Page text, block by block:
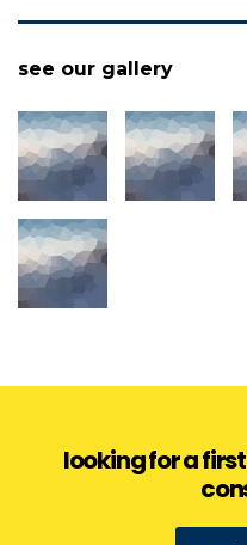
see our gallery
looking for a